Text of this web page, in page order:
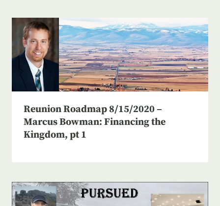
Reunion Roadmap 8/15/2020 –
Marcus Bowman: Financing the
Kingdom, pt 1